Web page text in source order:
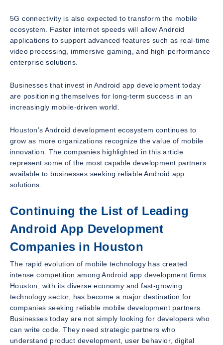
5G connectivity is also expected to transform the mobile
ecosystem. Faster internet speeds will allow Android
applications to support advanced features such as real-time
video processing, immersive gaming, and high-performance
enterprise solutions.
Businesses that invest in Android app development today
are positioning themselves for long-term success in an
increasingly mobile-driven world.
Houston’s Android development ecosystem continues to
grow as more organizations recognize the value of mobile
innovation. The companies highlighted in this article
represent some of the most capable development partners
available to businesses seeking reliable Android app
solutions.
Continuing the List of Leading
Android App Development
Companies in Houston
The rapid evolution of mobile technology has created
intense competition among Android app development firms.
Houston, with its diverse economy and fast-growing
technology sector, has become a major destination for
companies seeking reliable mobile development partners.
Businesses today are not simply looking for developers who
can write code. They need strategic partners who
understand product development, user behavior, digital